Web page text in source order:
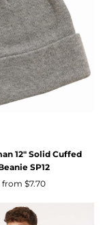
12" Solid Cuffed
SP12
from $7.70